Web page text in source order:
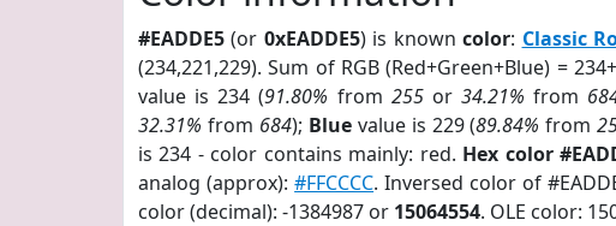
#EADDE5 (or 0xEADDE5) is knowncolor: Classic
(234,221,229). Sum of RGB (Red+Green+Blue) =
value is 234 (91.80% from 255or34.21% from
32.31% from 684); Bluevalue is 229 (89.84% from
is 234 - color contains mainly: red. Hex color
analog (approx):#FFCCCC. Inversed color of
color (decimal): -1384987 or 15064554. OLE color: